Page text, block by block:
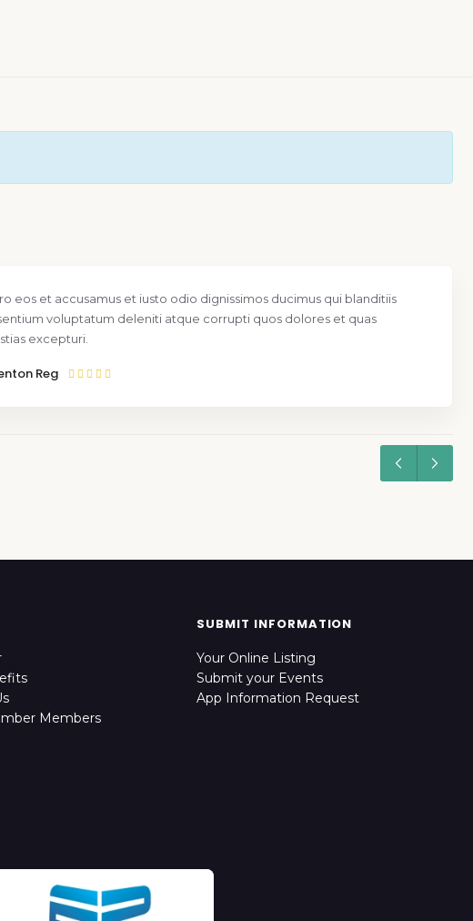
eos et accusamus et iusto odio dignissimos ducimus qui blanditiis
voluptatum deleniti atque corrupti quos dolores et quas
excepturi.
Reg
Members
SUBMIT INFORMATION
Your Online Listing
Submit your Events
App Information Request